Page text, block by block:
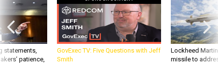
statements,
patience,
GovExec TV: Five Questions with Jeff
Smith
Lockheed
missile to